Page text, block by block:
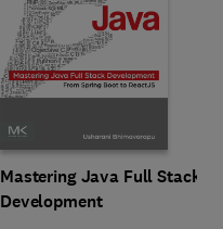
Mastering Java Full Stack
Development